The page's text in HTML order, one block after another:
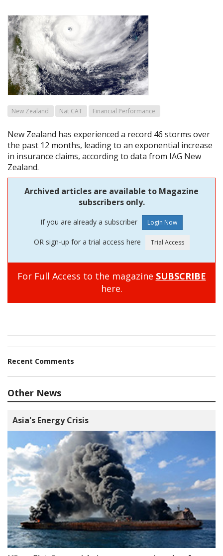
New Zealand Nat CAT Financial Performance
New Zealand has experienced a record 46 storms over
the past 12 months, leading to an exponential increase
in insurance claims, according to data from IAG New
Zealand.
Archived articles are available to Magazine
subscribers only.
If you are already a subscriber
OR sign-up for a trial access here
For Full Access to the magazine SUBSCRIBE
here.
Recent Comments
Other News
Asia's Energy Crisis